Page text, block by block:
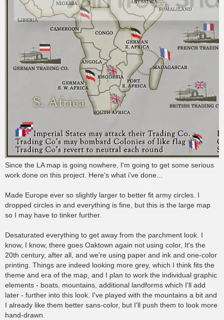
Since the LA map is going nowhere, I'm going to get some serious
work done on this project. Here's what i've done...
Made Europe ever so slightly larger to better fit army circles. I
dropped circles in and everything is fine, but this is the large map
so I may have to tinker further.
Desaturated everything to get away from the parchment look. I
know, I know, there goes Oaktown again not using color, It's the
20th century, after all, and we're using paper and ink and one-color
printing. Things are indeed looking more grey, which I think fits the
theme and era of the map, and I plan to work the individual graphic
elements - boats, mountains, additional landforms which I'll add
later - further into this look. I've played with the mountains a bit and
I already like them better sans-color, but I'll push them to look more
hand-drawn.